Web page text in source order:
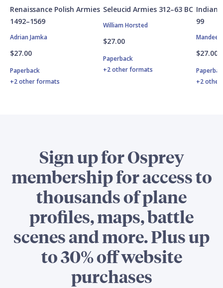
Renaissance Polish Armies
1492–1569
Adrian Jamka
$27.00
Paperback
+2 other formats
Seleucid Armies 312–63 BC
William Horsted
$27.00
Paperback
+2 other formats
Indian
99
$27.00
+2
Sign up for Osprey
membership for access to
thousands of plane
profiles, maps, battle
scenes and more. Plus up
to 30% off website
purchases